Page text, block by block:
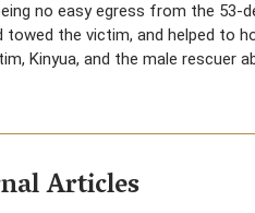
no easy egress from the 53-
the victim, and helped to
Kinyua, and the male rescuer
Articles